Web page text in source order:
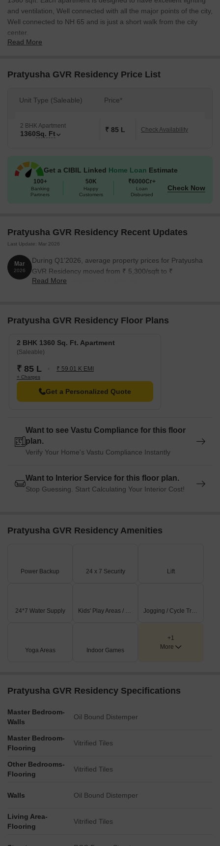
and ventilation, Well connected with all the major points of the city,
Well connected to NH 65 and is just a short walk from the city
center.
Read More
Pratyusha GVR Residency Price List
Unit Type (Saleable) Price*
2 BHK Apartment
1360Sq. Ft ₹ 85 L Check Availability
Get a CIBIL Linked Home Loan Estimate
100+
Banking
Partners
50K
Happy
Customers
₹6000Cr+
Loan
Disbursed
Check Now
Pratyusha GVR Residency Recent Updates
Last Update: Mar 2026
Mar
2026
During Q1'2026, average property prices for Pratyusha
GVR Residency moved from ₹ 5,300/sqft to ₹
7,600/sqft, reflecting a 43.40% rise.
Read More
Pratyusha GVR Residency Floor Plans
2 BHK 1360 Sq. Ft. Apartment
(Saleable)
₹ 85 L ₹ 59.01 K EMI
+ Charges
Get a Personalized Quote
Want to see Vastu Compliance for this floor
plan.
Verify Your Home's Vastu Compliance Instantly
Want to Interior Service for this floor plan.
Stop Guessing. Start Calculating Your Interior Cost!
Pratyusha GVR Residency Amenities
Power Backup 24 x 7 Security Lift
24*7 Water Supply Kids' Play Areas / Sand Pits Jogging / Cycle Track
Yoga Areas Indoor Games
+1
More
Pratyusha GVR Residency Specifications
Master Bedroom-
Walls
Oil Bound Distemper
Master Bedroom-
Flooring
Vitrified Tiles
Other Bedrooms-
Flooring
Vitrified Tiles
Walls Oil Bound Distemper
Living Area-
Flooring
Vitrified Tiles